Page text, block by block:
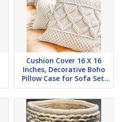
Cushion Cover 16 X 16
Inches, Decorative Boho
Pillow Case for Sofa Set,
Bedroom, Ho